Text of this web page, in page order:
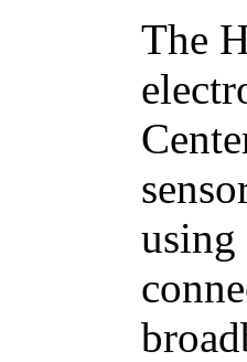
The
using